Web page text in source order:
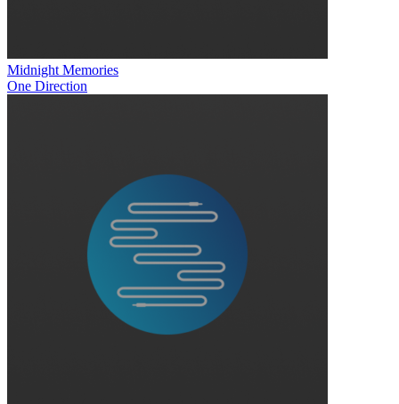
Midnight Memories
One Direction